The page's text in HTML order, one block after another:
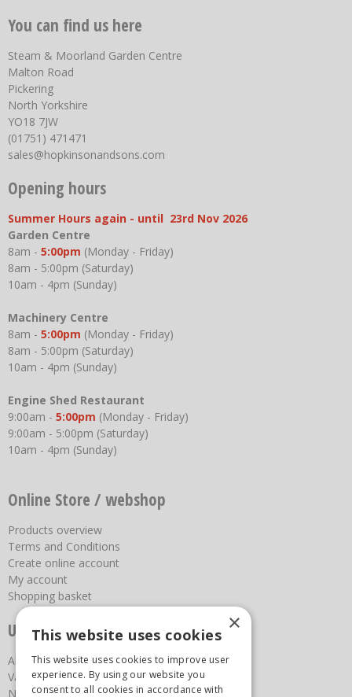
You can find us here
Steam & Moorland Garden Centre
Malton Road
Pickering
North Yorkshire
YO18 7JW
(01751) 471471
sales@hopkinsonandsons.com
Opening hours
Summer Hours again - until 23rd Nov 2026
Garden Centre
8am - 5:00pm (Monday - Friday)
8am - 5:00pm (Saturday)
10am - 4pm (Sunday)
Machinery Centre
8am - 5:00pm (Monday - Friday)
8am - 5:00pm (Saturday)
10am - 4pm (Sunday)
Engine Shed Restaurant
9:00am - 5:00pm (Monday - Friday)
9:00am - 5:00pm (Saturday)
10am - 4pm (Sunday)
Online Store / webshop
Products overview
Terms and Conditions
Create online account
My account
Shopping basket
Useful links
About us
Vacancies
News
×
This website uses cookies
This website uses cookies to improve user
experience. By using our website you
consent to all cookies in accordance with